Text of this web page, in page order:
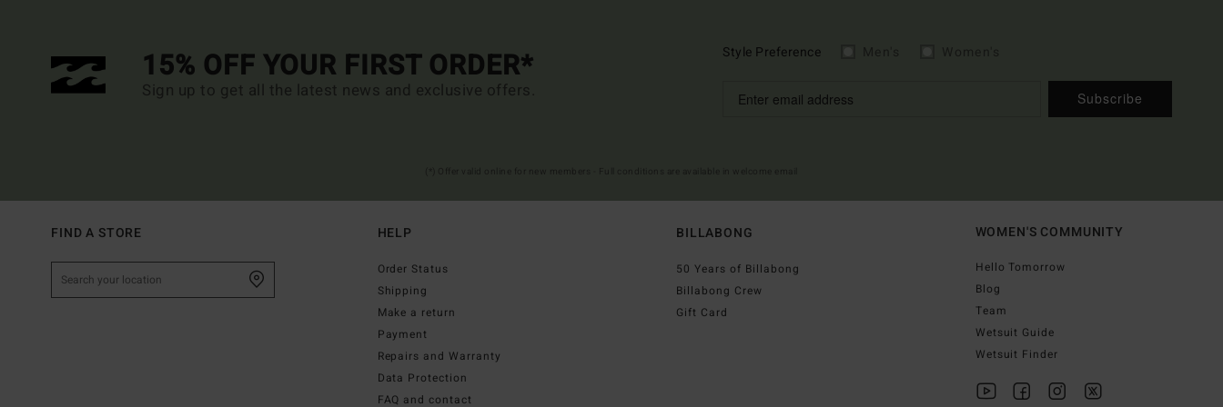
15% OFF YOUR FIRST ORDER*
Sign up to get all the latest news and exclusive offers.
Style Preference
Subscribe
FIND A STORE HELP
Order Status
Shipping
Make a return
Payment
Repairs and Warranty
Data Protection
FAQ and contact
BILLABONG
50 Years of Billabong
Billabong Crew
Gift Card
WOMEN'S COMMUNITY
Hello Tomorrow
Blog
Team
Wetsuit Guide
Wetsuit Finder